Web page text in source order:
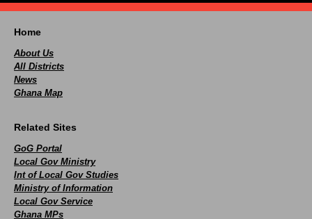
Home
About Us
All Districts
News
Ghana Map
Related Sites
GoG Portal
Local Gov Ministry
Int of Local Gov Studies
Ministry of Information
Local Gov Service
Ghana MPs